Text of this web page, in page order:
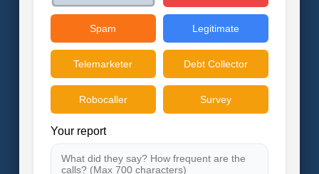
Spam Legitimate
Telemarketer Debt Collector
Robocaller Survey
Your report